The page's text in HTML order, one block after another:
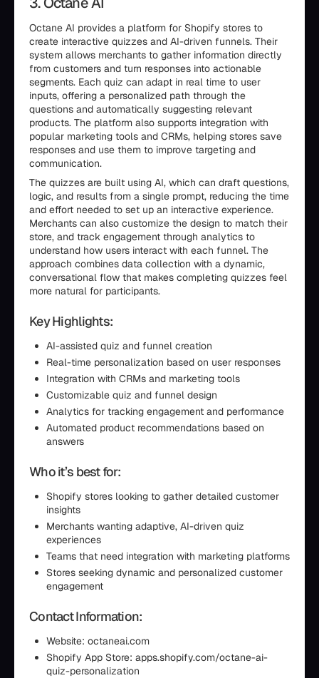
Octane AI provides a platform for Shopify stores to
create interactive quizzes and AI-driven funnels. Their
system allows merchants to gather information directly
from customers and turn responses into actionable
segments. Each quiz can adapt in real time to user
inputs, offering a personalized path through the
questions and automatically suggesting relevant
products. The platform also supports integration with
popular marketing tools and CRMs, helping stores save
responses and use them to improve targeting and
communication.
The quizzes are built using AI, which can draft questions,
logic, and results from a single prompt, reducing the time
and effort needed to set up an interactive experience.
Merchants can also customize the design to match their
store, and track engagement through analytics to
understand how users interact with each funnel. The
approach combines data collection with a dynamic,
conversational flow that makes completing quizzes feel
more natural for participants.
Key Highlights:
AI-assisted quiz and funnel creation
Real-time personalization based on user responses
Integration with CRMs and marketing tools
Customizable quiz and funnel design
Analytics for tracking engagement and performance
Automated product recommendations based on
answers
Who it’s best for:
Shopify stores looking to gather detailed customer
insights
Merchants wanting adaptive, AI-driven quiz
experiences
Teams that need integration with marketing platforms
Stores seeking dynamic and personalized customer
engagement
Contact Information:
Website: octaneai.com
Shopify App Store: apps.shopify.com/octane-ai-
quiz-personalization